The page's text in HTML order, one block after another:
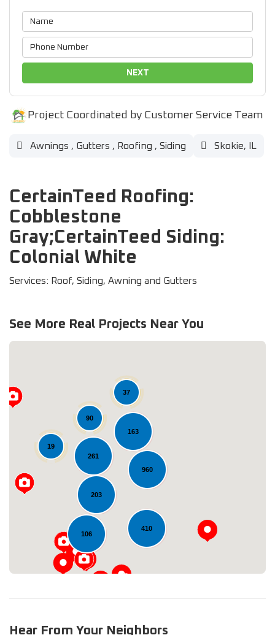
NEXT
Project Coordinated by Customer Service Team
Awnings , Gutters , Roofing , Siding Skokie, IL
CertainTeed Roofing:
Cobblestone
Gray;CertainTeed Siding:
Colonial White
Services: Roof, Siding, Awning and Gutters
See More Real Projects Near You
960
163
106
90
261
410
203
37
19
Loading...
Hear From Your Neighbors